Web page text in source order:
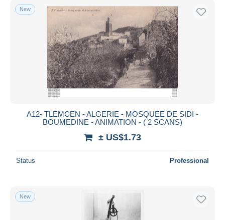
New
A12- TLEMCEN - ALGERIE - MOSQUEE DE SIDI -
BOUMEDINE - ANIMATION - ( 2 SCANS)
± US$1.73
Status Professional
New